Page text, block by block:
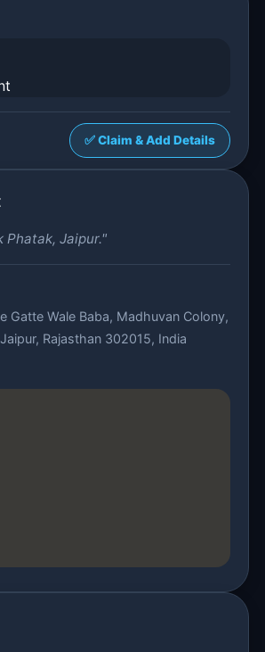
✅ Claim & Add Details
Phatak, Jaipur."
Gatte Wale Baba, Madhuvan Colony,
Rajasthan 302015, India